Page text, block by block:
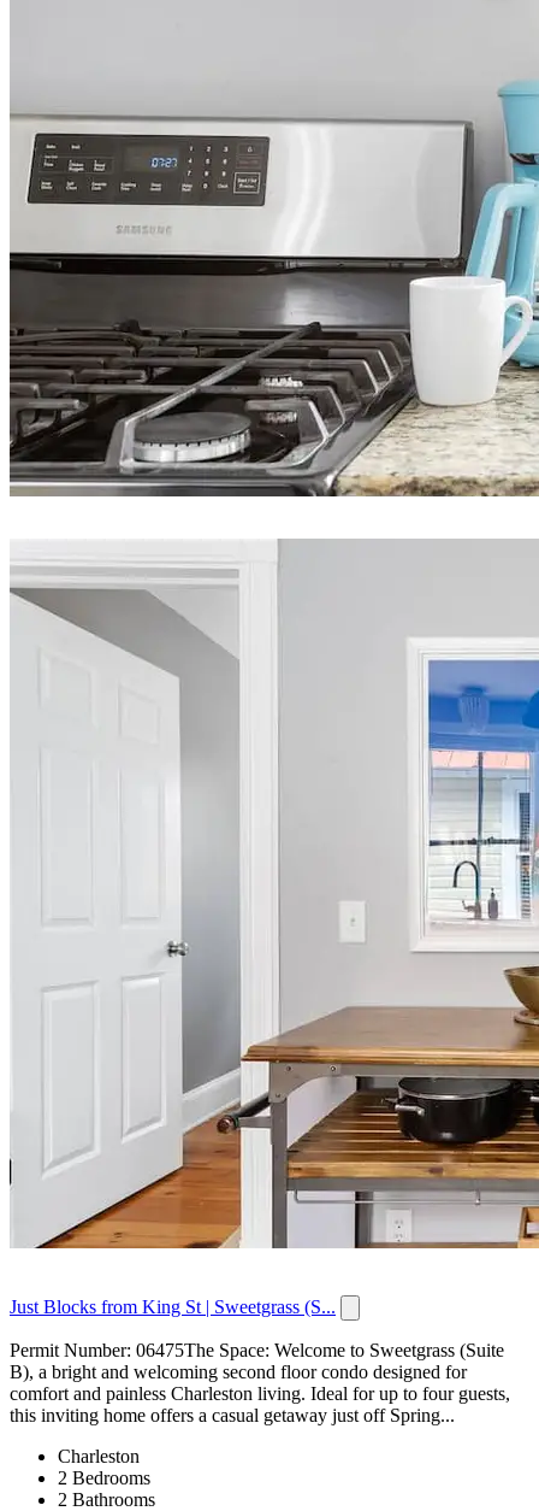
Just Blocks from King St | Sweetgrass (S...
Permit Number: 06475The Space: Welcome to Sweetgrass (Suite
B), a bright and welcoming second floor condo designed for
comfort and painless Charleston living. Ideal for up to four guests,
this inviting home offers a casual getaway just off Spring...
Charleston
2 Bedrooms
2 Bathrooms